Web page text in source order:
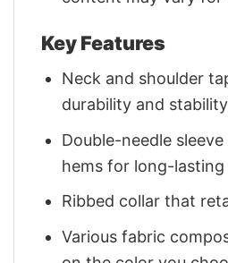
Key Features
Neck and shoulder
durability and stability
Double-needle
hems for long-lasting
Ribbed collar that
Various fabric